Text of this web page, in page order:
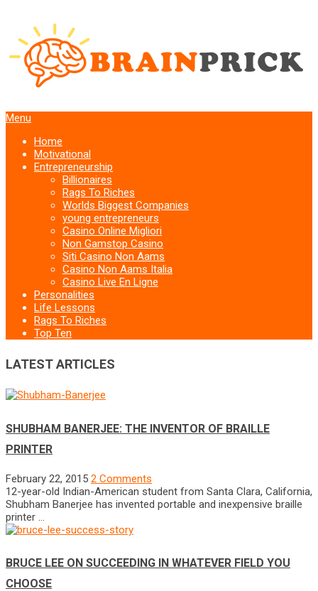
Menu
Home
Motivational
Entrepreneurship
Billionaires
Rags To Riches
Worlds Biggest Companies
young entrepreneurs
Casino Online Migliori
Non Gamstop Casino
Siti Casino Non Aams
Casino Non Aams Italia
Casino Live En Ligne
Personalities
Life Lessons
Rags To Riches
Top Ten
LATEST ARTICLES
SHUBHAM BANERJEE: THE INVENTOR OF BRAILLE
PRINTER
February 22, 2015 2 Comments
12-year-old Indian-American student from Santa Clara, California,
Shubham Banerjee has invented portable and inexpensive braille
printer …
BRUCE LEE ON SUCCEEDING IN WHATEVER FIELD YOU
CHOOSE